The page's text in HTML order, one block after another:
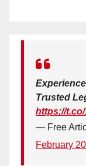
Trusted
https://
— Free
February